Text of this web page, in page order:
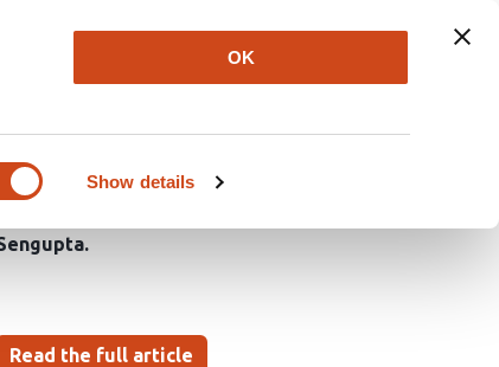
Show details
OK
Newsletter About Log In
regeneration in
Read the full article